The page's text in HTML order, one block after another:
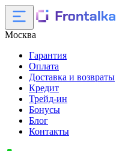
Москва
Гарантия
Оплата
Доставка и возвраты
Кредит
Трейд-ин
Бонусы
Блог
Контакты